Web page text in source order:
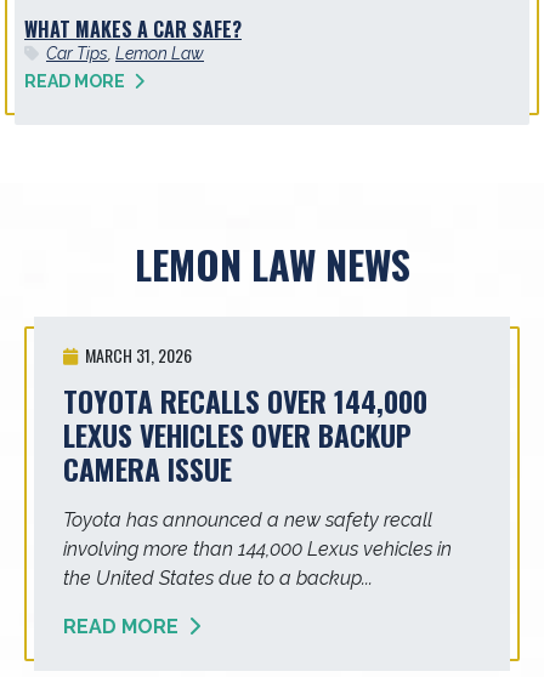
WHAT MAKES A CAR SAFE?
Car Tips Lemon Law
READ MORE
LEMON LAW NEWS
MARCH 31, 2026
TOYOTA RECALLS OVER 144,000
LEXUS VEHICLES OVER BACKUP
CAMERA ISSUE
Toyota has announced a new safety recall
involving more than 144,000 Lexus vehicles in
the United States due to a backup...
READ MORE